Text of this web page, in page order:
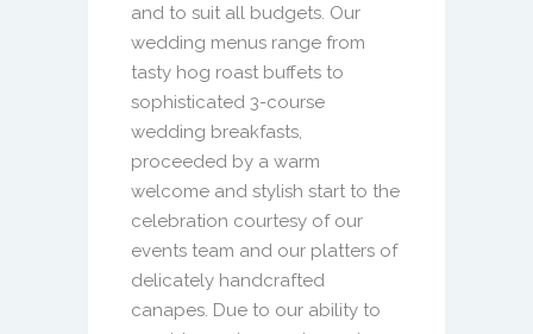
and to suit all budgets. Our
wedding menus range from
tasty hog roast buffets to
sophisticated 3-course
wedding breakfasts,
proceeded by a warm
welcome and stylish start to the
celebration courtesy of our
events team and our platters of
delicately handcrafted
canapes. Due to our ability to